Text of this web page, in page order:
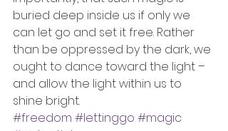
buried deep inside us if only we
can let go and set it free. Rather
than be oppressed by the dark, we
ought to dance toward the light –
and allow the light within us to
shine bright.
#freedom #lettinggo #magic